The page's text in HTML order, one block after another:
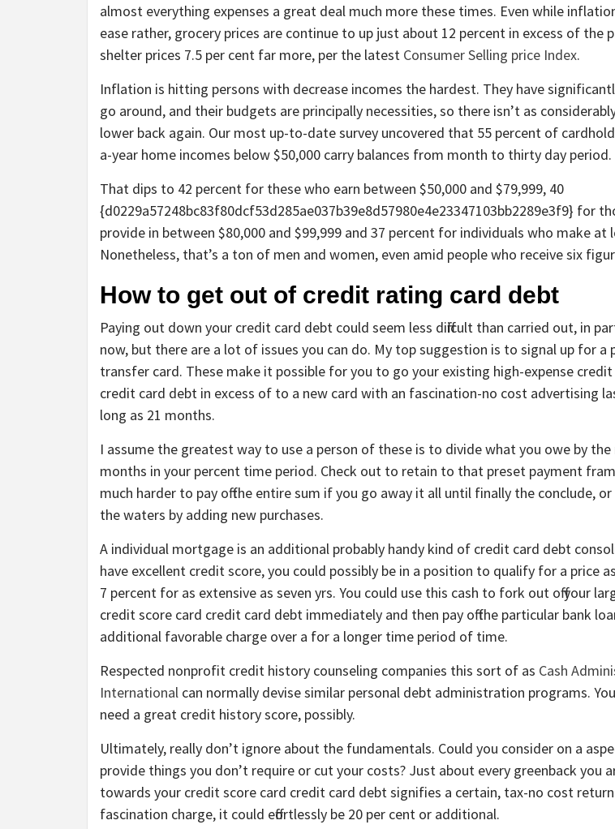
almost everything expenses a great deal much more these times. Even while
ease rather, grocery prices are continue to up just about 12 percent in excess of the
shelter prices 7.5 per cent far more, per the latest Consumer Selling price Index.
Inflation is hitting persons with decrease incomes the hardest. They have
go around, and their budgets are principally necessities, so there isn’t as
lower back again. Our most up-to-date survey uncovered that 55 percent of
a-year home incomes below $50,000 carry balances from month to thirty day period.
That dips to 42 percent for these who earn between $50,000 and $79,999, 40
{d0229a57248bc83f80dcf53d285ae037b39e8d57980e4e23347103bb2289e3f9} for
provide in between $80,000 and $99,999 and 37 percent for individuals who make at
Nonetheless, that’s a ton of men and women, even amid people who receive six
How to get out of credit rating card debt
Paying out down your credit card debt could seem less difficult than carried out, in
now, but there are a lot of issues you can do. My top suggestion is to signal up for a
transfer card. These make it possible for you to go your existing high-expense
credit card debt in excess of to a new card with an fascination-no cost advertising
long as 21 months.
I assume the greatest way to use a person of these is to divide what you owe by
months in your percent time period. Check out to retain to that preset payment
much harder to pay off the entire sum if you go away it all until finally the conclude,
the waters by adding new purchases.
A individual mortgage is an additional probably handy kind of credit card debt
have excellent credit score, you could possibly be in a position to qualify for a price
7 percent for as extensive as seven yrs. You could use this cash to fork out off your
credit score card credit card debt immediately and then pay off the particular bank
additional favorable charge over a for a longer time period of time.
Respected nonprofit credit history counseling companies this sort of as Cash
International can normally devise similar personal debt administration programs.
need a great credit history score, possibly.
Ultimately, really don’t ignore about the fundamentals. Could you consider on a
provide things you don’t require or cut your costs? Just about every greenback you
towards your credit score card credit card debt signifies a certain, tax-no cost
fascination charge, it could effortlessly be 20 per cent or additional.